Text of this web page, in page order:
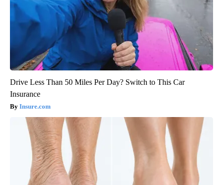
Drive Less Than 50 Miles Per Day? Switch to This Car
Insurance
Insure.com